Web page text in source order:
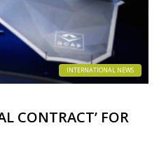
INTERNATIONAL NEWS
CONTRACT’ FOR